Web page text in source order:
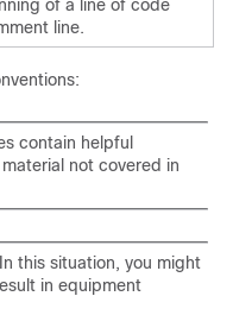
of a line of code
line.
contain helpful
not covered in
this situation, you might
in equipment